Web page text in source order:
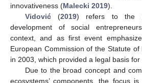
innovativeness (Malecki 2019).
Vidović(2019) refers to the
development of social
context, and as first event
European Commission of the Statute
in 2003, which provided a legal basis
Due to the broad concept and
ecosystems’ components, the focus